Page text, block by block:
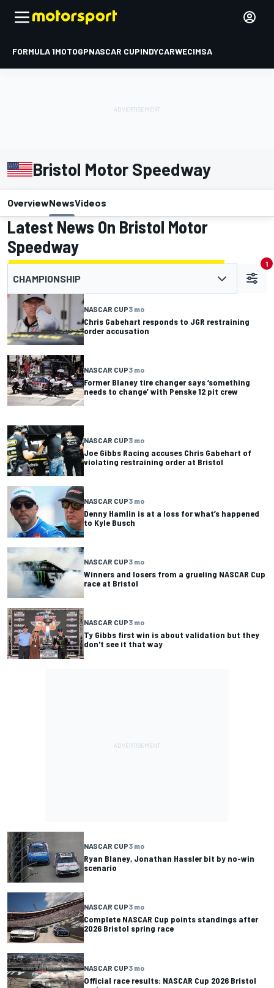
FORMULA 1MOTOGPNASCAR CUPINDYCARWECIMSA
Bristol Motor Speedway
OverviewNewsVideos
Latest News On Bristol Motor
Speedway
CHAMPIONSHIP
1
NASCAR CUP3 mo
Chris Gabehart responds to JGR restraining
order accusation
NASCAR CUP3 mo
Former Blaney tire changer says ‘something
needs to change’ with Penske 12 pit crew
NASCAR CUP3 mo
Joe Gibbs Racing accuses Chris Gabehart of
violating restraining order at Bristol
NASCAR CUP3 mo
Denny Hamlin is at a loss for what’s happened
to Kyle Busch
NASCAR CUP3 mo
Winners and losers from a grueling NASCAR Cup
race at Bristol
NASCAR CUP3 mo
Ty Gibbs first win is about validation but they
don't see it that way
NASCAR CUP3 mo
Ryan Blaney, Jonathan Hassler bit by no-win
scenario
NASCAR CUP3 mo
Complete NASCAR Cup points standings after
2026 Bristol spring race
NASCAR CUP3 mo
Official race results: NASCAR Cup 2026 Bristol